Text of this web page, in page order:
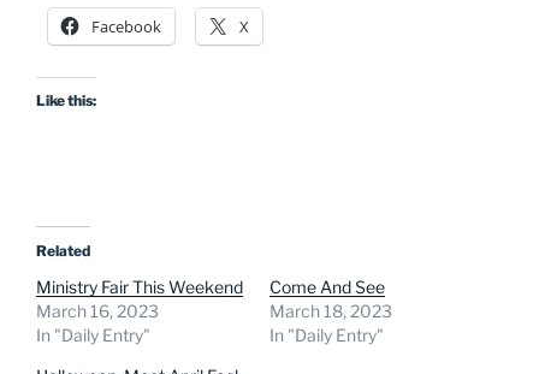
Facebook X
Like this:
Related
Ministry Fair This Weekend
March 16, 2023
In "Daily Entry"
Come And See
March 18, 2023
In "Daily Entry"